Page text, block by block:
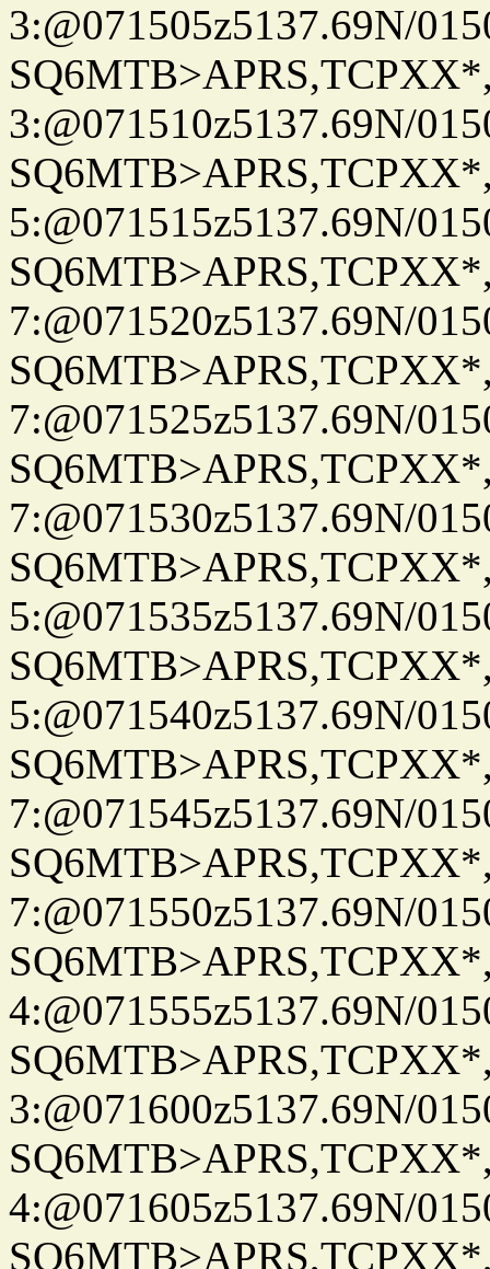
3:@071505z5137.69N/
3:@071510z5137.69N/
5:@071515z5137.69N/
7:@071520z5137.69N/
7:@071525z5137.69N/
7:@071530z5137.69N/
5:@071535z5137.69N/
5:@071540z5137.69N/
7:@071545z5137.69N/
7:@071550z5137.69N/
4:@071555z5137.69N/
3:@071600z5137.69N/
4:@071605z5137.69N/